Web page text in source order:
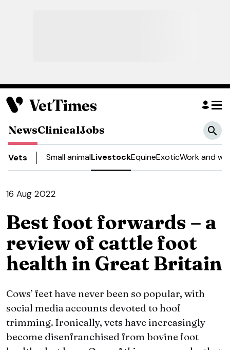
NewsClinicalJobs
Vets Small animalLivestockEquineExoticWork and
16 Aug 2022
Best foot forwards – a
review of cattle foot
health in Great Britain
Cows’ feet have never been so popular, with
social media accounts devoted to hoof
trimming. Ironically, vets have increasingly
become disenfranchised from bovine foot